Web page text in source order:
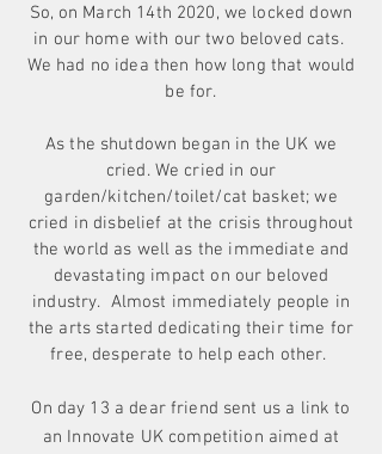
So, on March 14th 2020, we locked down
in our home with our two beloved cats.
We had no idea then how long that would
be for.
As the shutdown began in the UK we
cried. We cried in our
garden/kitchen/toilet/cat basket; we
cried in disbelief at the crisis throughout
the world as well as the immediate and
devastating impact on our beloved
industry. Almost immediately people in
the arts started dedicating their time for
free, desperate to help each other.
On day 13 a dear friend sent us a link to
an Innovate UK competition aimed at